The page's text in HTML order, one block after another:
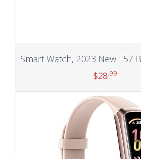
$28.99
Add to cart